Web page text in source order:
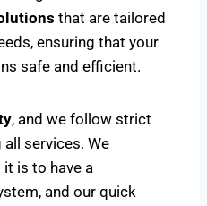
that are tailored
ensuring that your
safe and efficient.
, and we follow strict
services. We
is to have a
and our quick